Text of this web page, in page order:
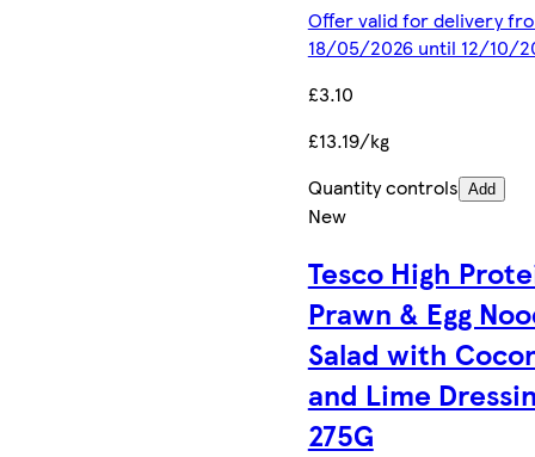
Offer valid for delivery
18/05/2026 until 12/10/
£3.10
£13.19/kg
Quantity controls Add
New
Tesco High
Prawn & Egg
Salad with
and Lime
275G